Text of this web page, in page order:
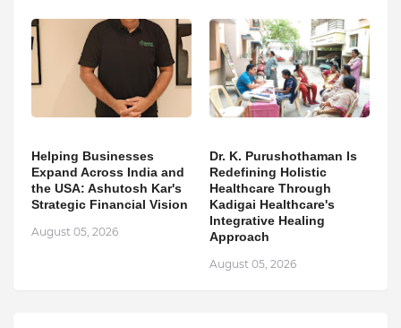
Helping Businesses
Expand Across India and
the USA: Ashutosh Kar's
Strategic Financial Vision
August 05, 2026
Dr. K. Purushothaman Is
Redefining Holistic
Healthcare Through
Kadigai Healthcare's
Integrative Healing
Approach
August 05, 2026